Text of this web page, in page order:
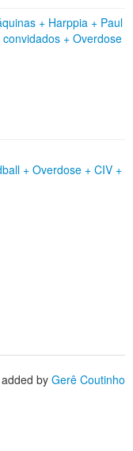
+ Harppia + Paul
+ Overdose
+ Overdose + CIV +
added by Gerê Coutinho